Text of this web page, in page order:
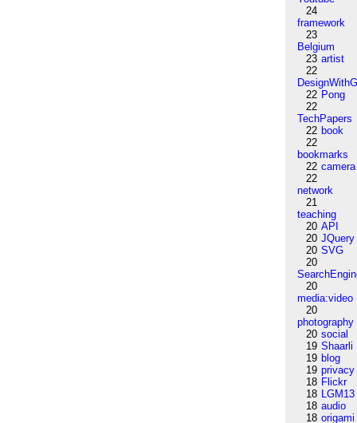
24
framework
23
Belgium
23 artist
22
22 Pong
22
TechPapers
22 book
22
bookmarks
22 camera
22
network
21
teaching
20 API
20 JQuery
20 SVG
20
20
media:video
20
photography
20 social
19 Shaarli
19 blog
19 privacy
18 Flickr
18 LGM13
18 audio
18 origami